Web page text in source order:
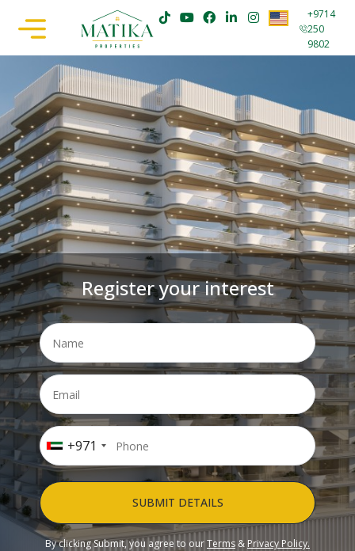
+9714
250
9802
Register your interest
+971
SUBMIT DETAILS
By clicking Submit, you agree to ourTerms & Privacy Policy.